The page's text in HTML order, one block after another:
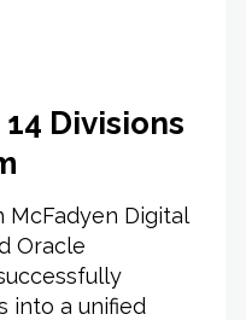
Divisions
Digital
Oracle
into a unified